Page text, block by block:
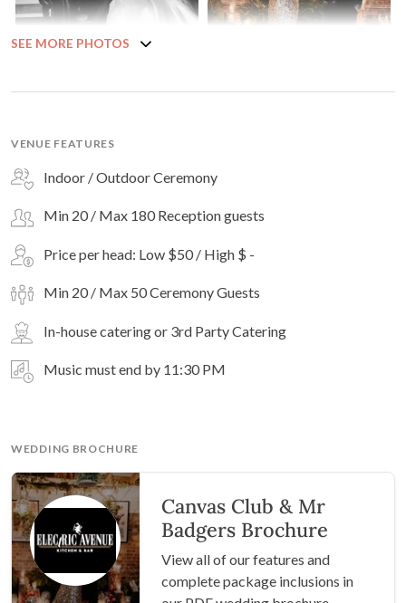
SEE MORE PHOTOS
VENUE FEATURES
Indoor / Outdoor Ceremony
Min 20 / Max 180 Reception guests
Price per head: Low $50 / High $ -
Min 20 / Max 50 Ceremony Guests
In-house catering or 3rd Party Catering
Music must end by 11:30 PM
WEDDING BROCHURE
Canvas Club & Mr
Badgers Brochure
View all of our features and
complete package inclusions in